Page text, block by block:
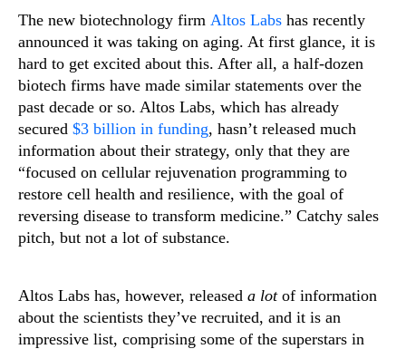
The new biotechnology firm Altos Labs has recently
announced it was taking on aging. At first glance, it is
hard to get excited about this. After all, a half-dozen
biotech firms have made similar statements over the
past decade or so. Altos Labs, which has already
secured $3 billion in funding, hasn’t released much
information about their strategy, only that they are
“focused on cellular rejuvenation programming to
restore cell health and resilience, with the goal of
reversing disease to transform medicine.” Catchy sales
pitch, but not a lot of substance.
Altos Labs has, however, released a lotof information
about the scientists they’ve recruited, and it is an
impressive list, comprising some of the superstars in